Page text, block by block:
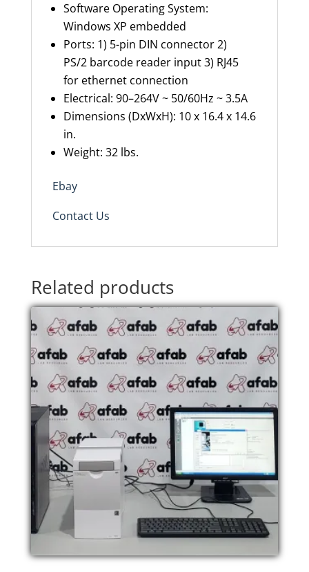
Software Operating System:
Windows XP embedded
Ports: 1) 5-pin DIN connector 2)
PS/2 barcode reader input 3) RJ45
for ethernet connection
Electrical: 90–264V ~ 50/60Hz ~ 3.5A
Dimensions (DxWxH): 10 x 16.4 x 14.6
in.
Weight: 32 lbs.
Ebay
Contact Us
Related products